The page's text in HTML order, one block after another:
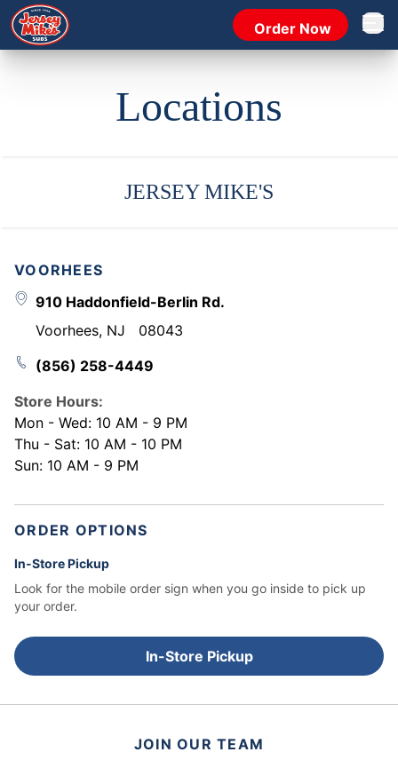
Order Now Open
Locations
JERSEY MIKE'S
VOORHEES
910 Haddonfield-Berlin Rd.
Voorhees, NJ
08043
(856) 258-4449
Store Hours:
Mon - Wed: 10 AM - 9 PM
Thu - Sat: 10 AM - 10 PM
Sun: 10 AM - 9 PM
ORDER OPTIONS
In-Store Pickup
Look for the mobile order sign when you go inside to pick up
your order.
In-Store Pickup
JOIN OUR TEAM